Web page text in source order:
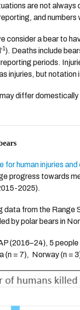
are not
and
consider a bear to
1). Deaths include
periods.
injuries, but
may differ
for human injuries
progress towards
2025).
data from the Range
by polar bears in
(2016–24), 5
(n = 7), Norway (n =